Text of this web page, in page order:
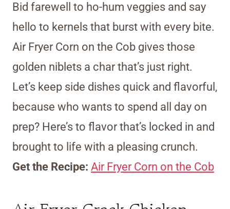
Bid farewell to ho-hum veggies and say
hello to kernels that burst with every bite.
Air Fryer Corn on the Cob gives those
golden niblets a char that’s just right.
Let’s keep side dishes quick and flavorful,
because who wants to spend all day on
prep? Here’s to flavor that’s locked in and
brought to life with a pleasing crunch.
Get the Recipe: Air Fryer Corn on the Cob